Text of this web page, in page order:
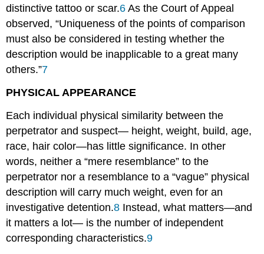
distinctive tattoo or scar.6 As the Court of Appeal
observed, “Uniqueness of the points of comparison
must also be considered in testing whether the
description would be inapplicable to a great many
others.”7
PHYSICAL APPEARANCE
Each individual physical similarity between the
perpetrator and suspect— height, weight, build, age,
race, hair color—has little significance. In other
words, neither a “mere resemblance” to the
perpetrator nor a resemblance to a “vague” physical
description will carry much weight, even for an
investigative detention.8 Instead, what matters—and
it matters a lot— is the number of independent
corresponding characteristics.9